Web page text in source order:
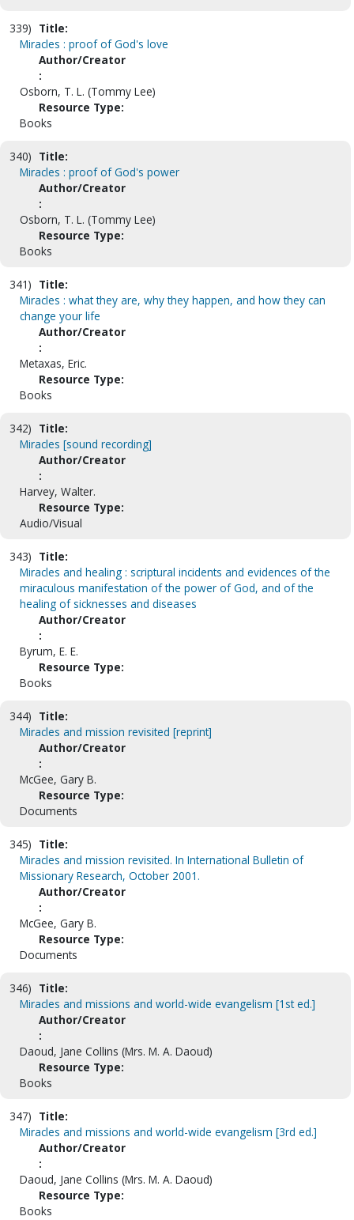
339) Title:
Miracles : proof of God's love
Author/Creator
:
Osborn, T. L. (Tommy Lee)
Resource Type:
Books
340) Title:
Miracles : proof of God's power
Author/Creator
:
Osborn, T. L. (Tommy Lee)
Resource Type:
Books
341) Title:
Miracles : what they are, why they happen, and how they can
change your life
Author/Creator
:
Metaxas, Eric.
Resource Type:
Books
342) Title:
Miracles [sound recording]
Author/Creator
:
Harvey, Walter.
Resource Type:
Audio/Visual
343) Title:
Miracles and healing : scriptural incidents and evidences of the
miraculous manifestation of the power of God, and of the
healing of sicknesses and diseases
Author/Creator
:
Byrum, E. E.
Resource Type:
Books
344) Title:
Miracles and mission revisited [reprint]
Author/Creator
:
McGee, Gary B.
Resource Type:
Documents
345) Title:
Miracles and mission revisited. In International Bulletin of
Missionary Research, October 2001.
Author/Creator
:
McGee, Gary B.
Resource Type:
Documents
346) Title:
Miracles and missions and world-wide evangelism [1st ed.]
Author/Creator
:
Daoud, Jane Collins (Mrs. M. A. Daoud)
Resource Type:
Books
347) Title:
Miracles and missions and world-wide evangelism [3rd ed.]
Author/Creator
:
Daoud, Jane Collins (Mrs. M. A. Daoud)
Resource Type:
Books